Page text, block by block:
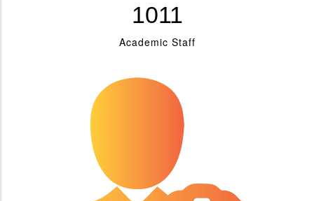
1176
Academic Staff